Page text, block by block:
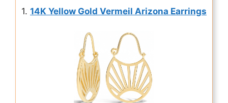
1. 14K Yellow Gold Vermeil Arizona Earrings